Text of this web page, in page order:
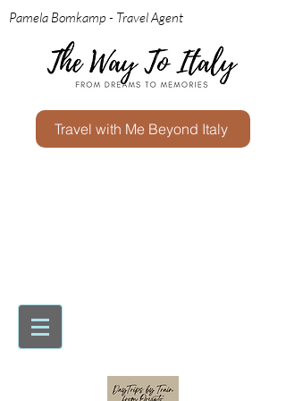
Pamela Bomkamp - Travel Agent
Travel with Me Beyond Italy